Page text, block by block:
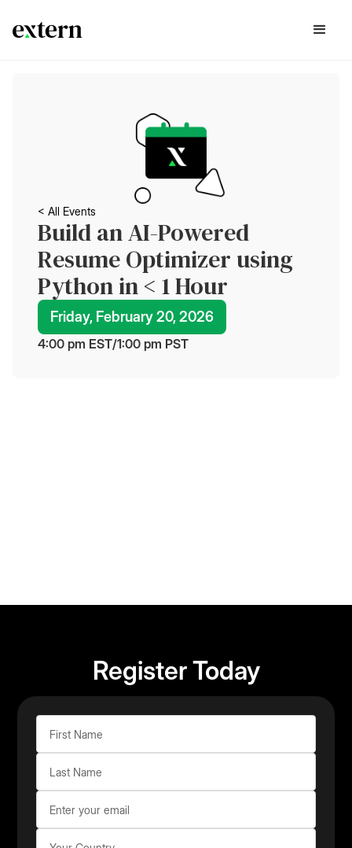
< All Events
Build an AI-Powered
Resume Optimizer using
Python in < 1 Hour
Friday, February 20, 2026
4:00 pm EST/1:00 pm PST
Register Today